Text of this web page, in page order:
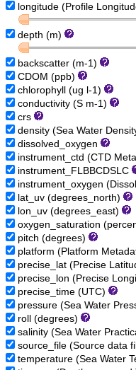
longitude (Profile
depth (m)
backscatter (m-1)
CDOM (ppb)
chlorophyll (ug l-1)
conductivity (S m-1)
crs
density (Sea Water
dissolved_oxygen
instrument_ctd (CTD
instrument_FLBBCDSLC
instrument_oxygen
lat_uv (degrees_north)
lon_uv (degrees_east)
oxygen_saturation
pitch (degrees)
platform (Platform
precise_lat (Precise
precise_lon (Precise
precise_time (UTC)
pressure (Sea Water
roll (degrees)
salinity (Sea Water
source_file (Source data
temperature (Sea Water